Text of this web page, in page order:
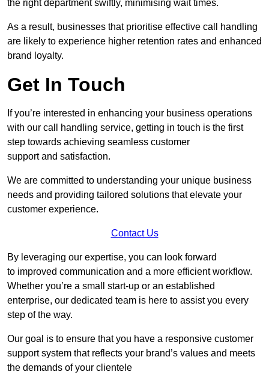
the right department swiftly, minimising wait times.
As a result, businesses that prioritise effective call handling
are likely to experience higher retention rates and enhanced
brand loyalty.
Get In Touch
If you’re interested in enhancing your business operations
with our call handling service, getting in touch is the first
step towards achieving seamless customer
support and satisfaction.
We are committed to understanding your unique business
needs and providing tailored solutions that elevate your
customer experience.
Contact Us
By leveraging our expertise, you can look forward
to improved communication and a more efficient workflow.
Whether you’re a small start-up or an established
enterprise, our dedicated team is here to assist you every
step of the way.
Our goal is to ensure that you have a responsive customer
support system that reflects your brand’s values and meets
the demands of your clientele